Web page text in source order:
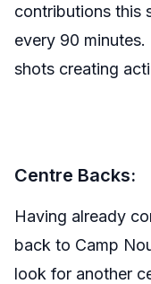
contributions this
every 90
shots creating
Centre Backs:
Having already
back to Camp
look for another